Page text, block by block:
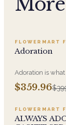
SALE
FLOWERMART
Adoration
Adoration is
the person you
beautiful
have for this
Roses, Orchids
$359.96
FLOWERMART
ALWAYS